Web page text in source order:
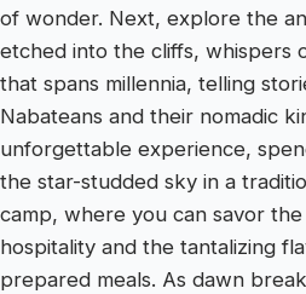
of wonder. Next, explore the
etched into the cliffs, whispers
that spans millennia, telling
Nabateans and their nomadic
unforgettable experience,
the star-studded sky in a
camp, where you can savor
hospitality and the tantalizing
prepared meals. As dawn